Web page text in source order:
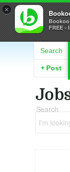
×
Bookoo
FREE -
Search
+ Post
Search
I'm